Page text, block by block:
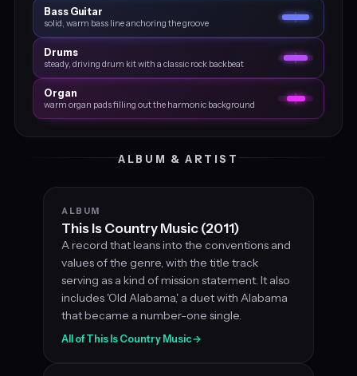
Bass Guitar
solid, warm bass line anchoring the groove
Drums
steady, driving drum kit with a classic rock backbeat
Organ
warm organ pads filling out the harmonic background
ALBUM & ARTIST
ALBUM
This Is Country Music (2011)
A record that leans into the conventions and
values of the genre, with the title track
serving as a kind of mission statement. It also
includes 'Old Alabama,' a duet with Alabama
that became a number-one single.
All of This Is Country Music→